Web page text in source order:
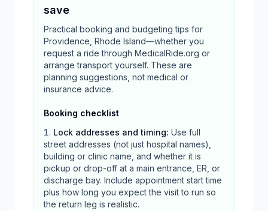
save
Practical booking and budgeting tips for
Providence, Rhode Island—whether you
request a ride through MedicalRide.org or
arrange transport yourself. These are
planning suggestions, not medical or
insurance advice.
Booking checklist
Lock addresses and timing: Use full
street addresses (not just hospital names),
building or clinic name, and whether it is
pickup or drop-off at a main entrance, ER, or
discharge bay. Include appointment start time
plus how long you expect the visit to run so
the return leg is realistic.